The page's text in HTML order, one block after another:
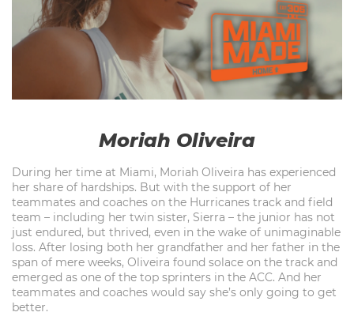
Moriah Oliveira
During her time at Miami, Moriah Oliveira has experienced
her share of hardships. But with the support of her
teammates and coaches on the Hurricanes track and field
team – including her twin sister, Sierra – the junior has not
just endured, but thrived, even in the wake of unimaginable
loss. After losing both her grandfather and her father in the
span of mere weeks, Oliveira found solace on the track and
emerged as one of the top sprinters in the ACC. And her
teammates and coaches would say she’s only going to get
better.